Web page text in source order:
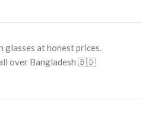
Frame Material: Metal & Acetate
Combination
glasses at honest prices.
over Bangladesh 🇧🇩